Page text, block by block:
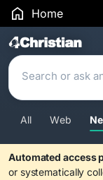
Home
Search
All Web
Automated access
or systematically